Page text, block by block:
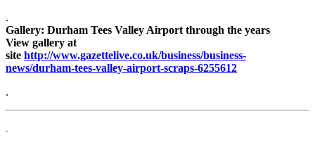
.
Gallery: Durham Tees Valley Airport through the years
View gallery at
site http://www.gazettelive.co.uk/business/business-
news/durham-tees-valley-airport-scraps-6255612
.
.